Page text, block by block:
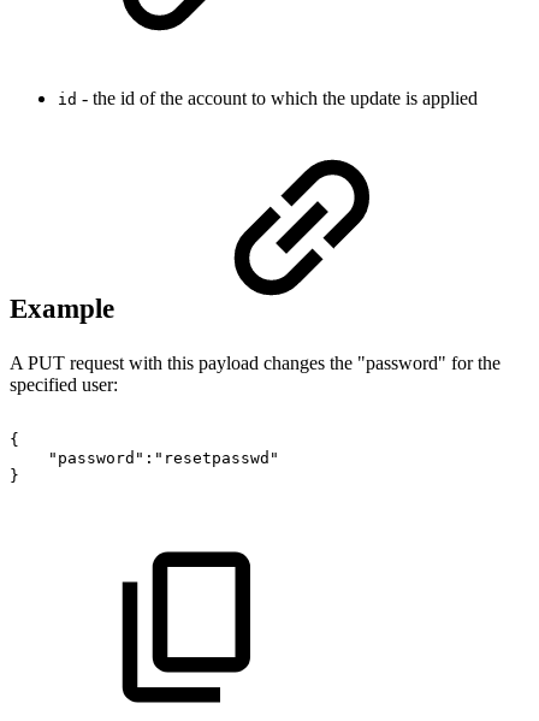
id - the id of the account to which the update is applied
Example
A PUT request with this payload changes the "password" for the
specified user:
{
"password":"resetpasswd"
}